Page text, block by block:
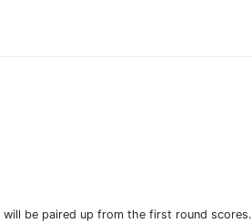
be paired up from the first round scores.